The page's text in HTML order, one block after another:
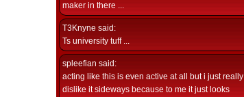
maker in there ...
T3Knyne said:
Ts university tuff ...
spleefian said:
acting like this is even active at all but i just really
dislike it sideways because to me it just looks